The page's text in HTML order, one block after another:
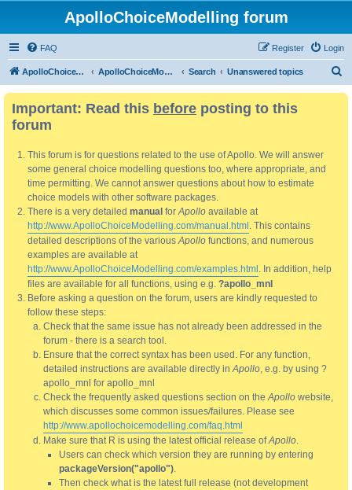
ApolloChoiceModelling forum
FAQ Login
Register
ApolloChoiceModelling ApolloChoiceModelling forum Search Unanswered topics
Important: Read this before posting to this
forum
This forum is for questions related to the use of Apollo. We will answer
some general choice modelling questions too, where appropriate, and
time permitting. We cannot answer questions about how to estimate
choice models with other software packages.
There is a very detailed manual forApollo available at
http://www.ApolloChoiceModelling.com/manual.html . This contains
detailed descriptions of the variousApollo functions, and numerous
examples are available at
http://www.ApolloChoiceModelling.com/examples.html . In addition, help
files are available for all functions, using e.g. ?apollo_mnl
Before asking a question on the forum, users are kindly requested to
follow these steps:
Check that the same issue has not already been addressed in the
forum - there is a search tool.
Ensure that the correct syntax has been used. For any function,
detailed instructions are available directly inApollo, e.g. by using ?
apollo_mnl for apollo_mnl
Check the frequently asked questions section on theApollo website,
which discusses some common issues/failures. Please see
http://www.apollochoicemodelling.com/faq.html
Make sure that R is using the latest official release ofApollo.
Users can check which version they are running by entering
packageVersion("apollo").
Then check what is the latest full release (not development